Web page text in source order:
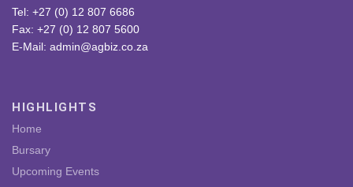
Tel: +27 (0) 12 807 6686
Fax: +27 (0) 12 807 5600
E-Mail: admin@agbiz.co.za
HIGHLIGHTS
Home
Bursary
Upcoming Events